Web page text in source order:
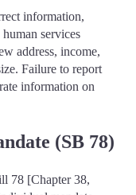
information,
services
address, income,
Failure to report
information on
(SB 78)
78 [Chapter 38,